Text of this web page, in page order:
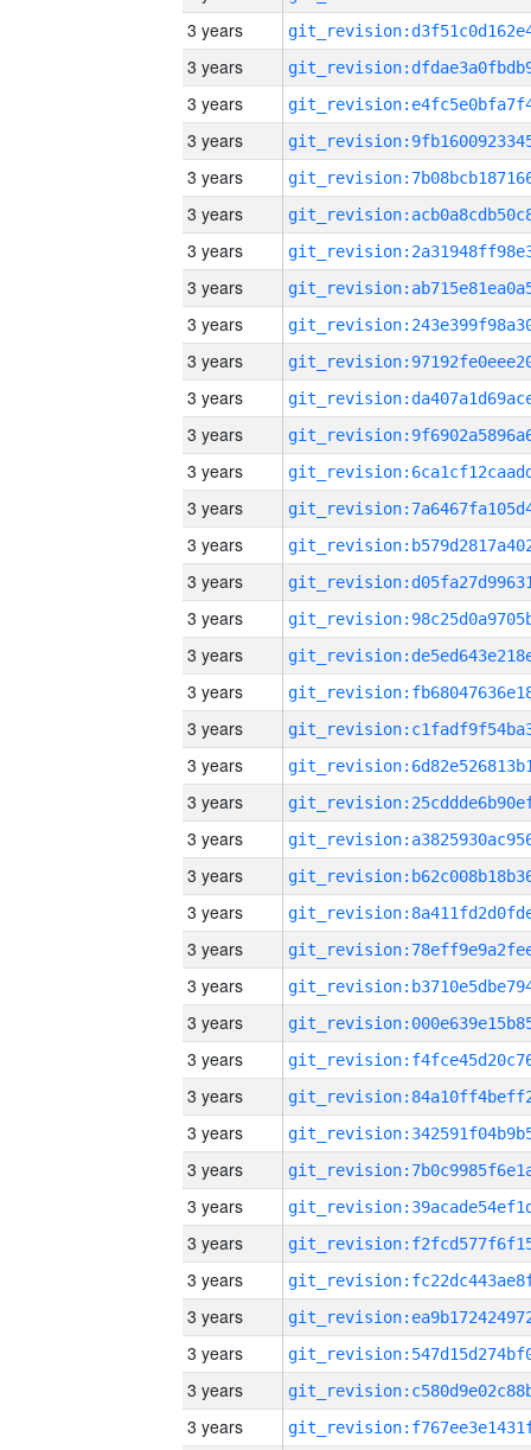
3 years
3 years
3 years
3 years
3 years
3 years
3 years
3 years
3 years
3 years
3 years
3 years
3 years
3 years
3 years
3 years
3 years
3 years
3 years
3 years
3 years
3 years
3 years
3 years
3 years
3 years
3 years
3 years
3 years
3 years
3 years
3 years
3 years
3 years
3 years
3 years
3 years
3 years
3 years